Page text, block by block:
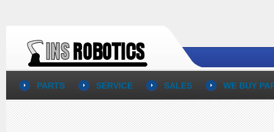
PARTS SERVICE SALES WE BUY